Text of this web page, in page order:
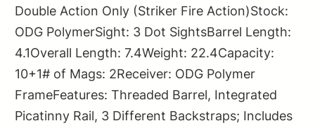
Double Action Only (Striker Fire Action)Stock:
ODG PolymerSight: 3 Dot SightsBarrel Length:
4.1Overall Length: 7.4Weight: 22.4Capacity:
10+1# of Mags: 2Receiver: ODG Polymer
FrameFeatures: Threaded Barrel, Integrated
Picatinny Rail, 3 Different Backstraps; Includes